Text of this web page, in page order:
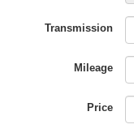
Transmission
Mileage
Price